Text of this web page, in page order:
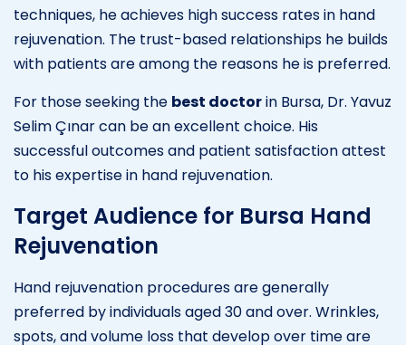
techniques, he achieves high success rates in hand
rejuvenation. The trust-based relationships he builds
with patients are among the reasons he is preferred.
For those seeking the best doctorin Bursa, Dr. Yavuz
Selim Çınar can be an excellent choice. His
successful outcomes and patient satisfaction attest
to his expertise in hand rejuvenation.
Target Audience for Bursa Hand
Rejuvenation
Hand rejuvenation procedures are generally
preferred by individuals aged 30 and over. Wrinkles,
spots, and volume loss that develop over time are